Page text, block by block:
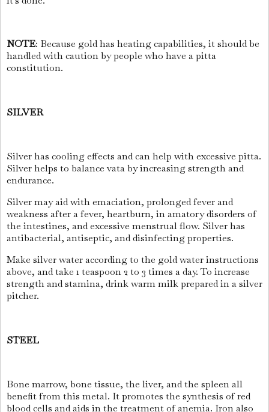
NOTE: Because gold has heating capabilities, it should be
handled with caution by people who have a pitta
constitution.
SILVER
Silver has cooling effects and can help with excessive pitta.
Silver helps to balance vata by increasing strength and
endurance.
Silver may aid with emaciation, prolonged fever and
weakness after a fever, heartburn, in amatory disorders of
the intestines, and excessive menstrual flow. Silver has
antibacterial, antiseptic, and disinfecting properties.
Make silver water according to the gold water instructions
above, and take 1 teaspoon 2 to 3 times a day. To increase
strength and stamina, drink warm milk prepared in a silver
pitcher.
STEEL
Bone marrow, bone tissue, the liver, and the spleen all
benefit from this metal. It promotes the synthesis of red
blood cells and aids in the treatment of anemia. Iron also